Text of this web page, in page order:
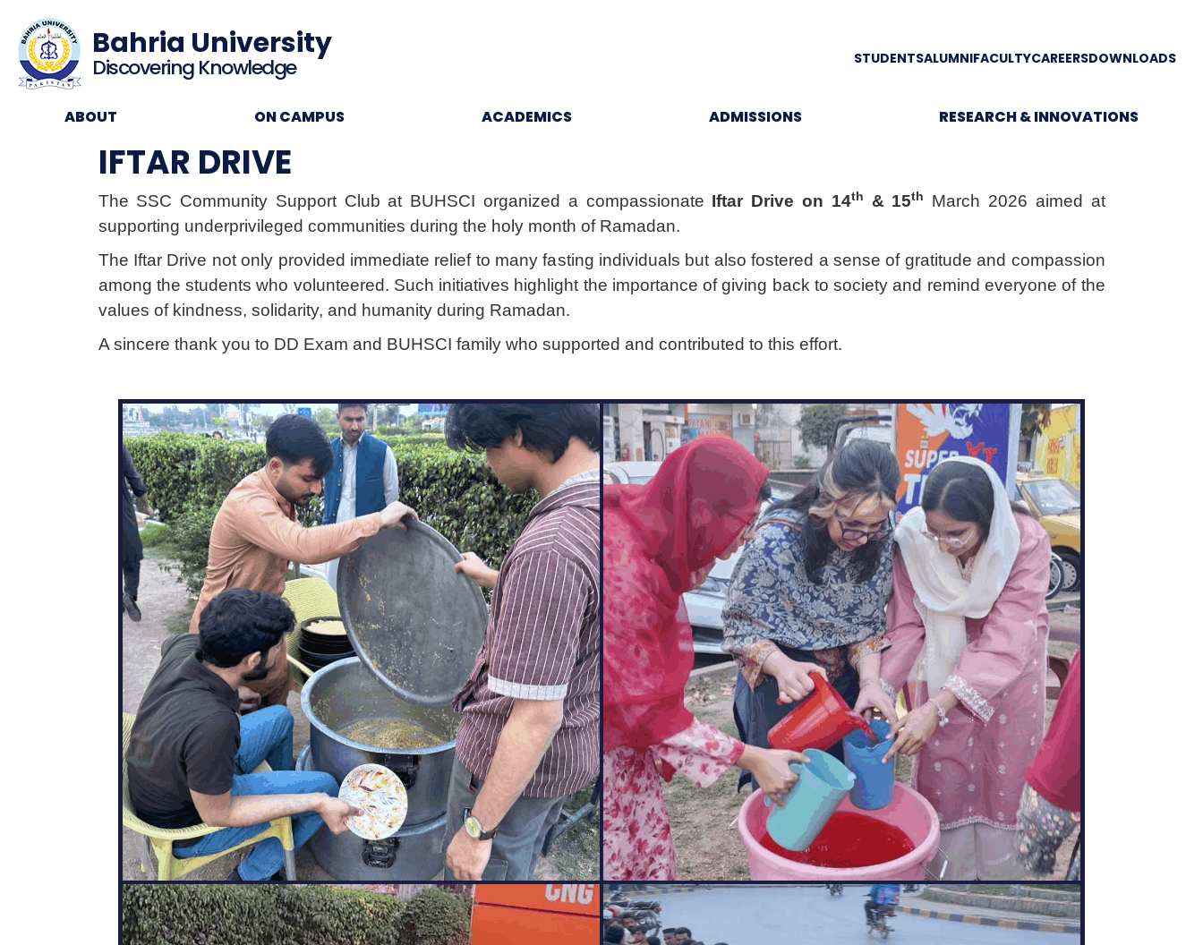
Bahria University
Discovering Knowledge STUDENTSALUMNIFACULTYCAREERSDOWNLOADS
ABOUT ON CAMPUS ACADEMICS ADMISSIONS RESEARCH & INNOVATIONS
IFTAR DRIVE
The SSC Community Support Club at BUHSCI organized a compassionate Iftar Drive on 14th & 15th
March 2026 aimed at
supporting underprivileged communities during the holy month of Ramadan.
The Iftar Drive not only provided immediate relief to many fasting individuals but also fostered a sense of gratitude and compassion
among the students who volunteered. Such initiatives highlight the importance of giving back to society and remind everyone of the
values of kindness, solidarity, and humanity during Ramadan.
A sincere thank you to DD Exam and BUHSCI family who supported and contributed to this effort.